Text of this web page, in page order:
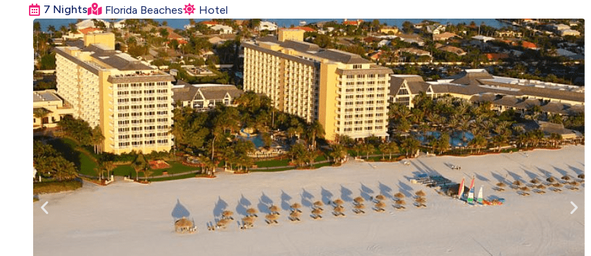
7 Nights Florida Beaches Hotel